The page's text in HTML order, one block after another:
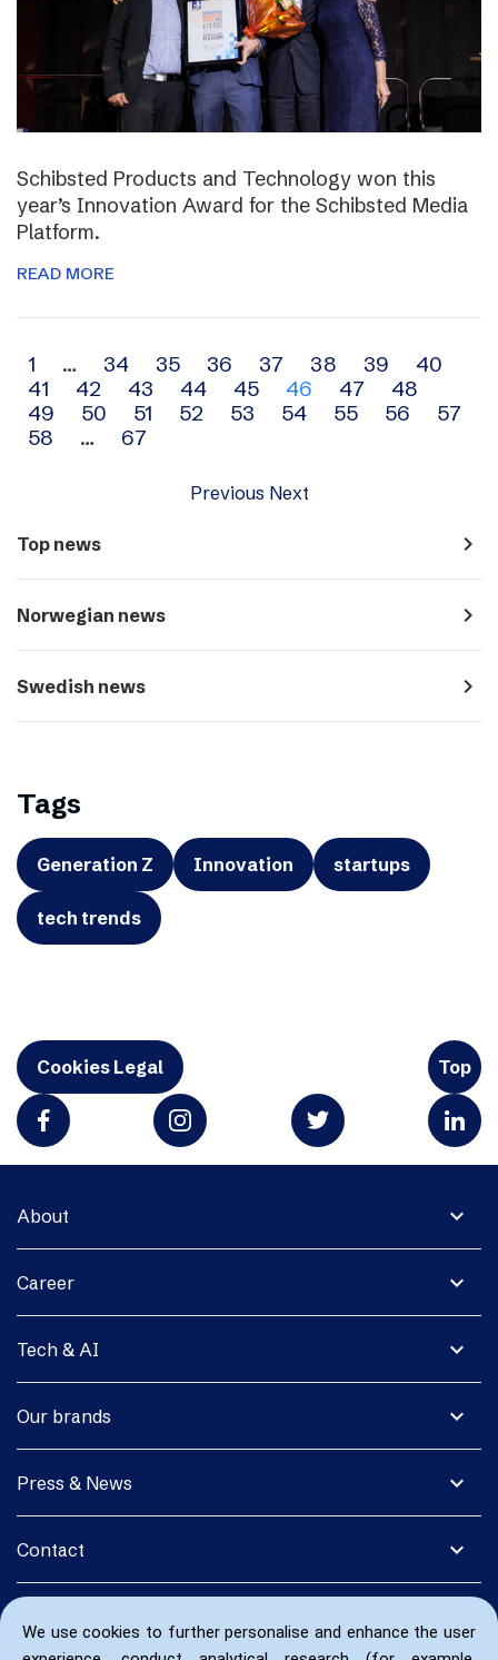
We use cookies to further personalise and enhance the user
Schibsted Products and Technology won this
year’s Innovation Award for the Schibsted Media
Platform.
READ MORE
Archive
navigation
1 … 34 35 36 37 38 39
40
41
42 43 44 45 46 47
48
49
50 51 52 53 54 55 56
57
58
… 67
Previous Next
Top news navigate_next
Norwegian news navigate_next
Swedish news navigate_next
Tags
Generation Z Innovation startups
tech trends
Cookies Legal Top
expand_more
About
expand_more
Career
expand_more
Tech & AI
expand_more
Our brands
expand_more
Press & News
expand_more
Contact